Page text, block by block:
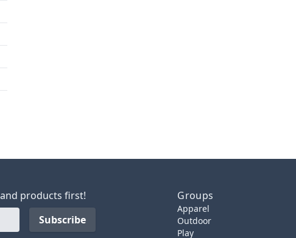
products first! Groups
Apparel
Outdoor
Play